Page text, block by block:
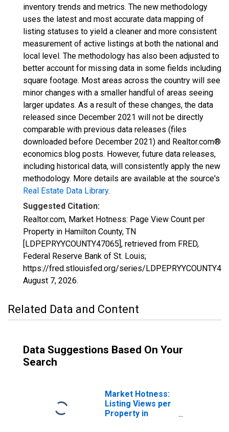
inventory trends and metrics. The new methodology
uses the latest and most accurate data mapping of
listing statuses to yield a cleaner and more consistent
measurement of active listings at both the national and
local level. The methodology has also been adjusted to
better account for missing data in some fields including
square footage. Most areas across the country will see
minor changes with a smaller handful of areas seeing
larger updates. As a result of these changes, the data
released since December 2021 will not be directly
comparable with previous data releases (files
downloaded before December 2021) and Realtor.com®
economics blog posts. However, future data releases,
including historical data, will consistently apply the new
methodology. More details are available at the source's
Real Estate Data Library.
Suggested Citation:
Realtor.com, Market Hotness: Page View Count per
Property in Hamilton County, TN
[LDPEPRYYCOUNTY47065], retrieved from FRED,
Federal Reserve Bank of St. Louis;
https://fred.stlouisfed.org/series/
August 7, 2026.
Related Data and Content
Data Suggestions Based On Your
Search
Market Hotness:
Listing Views per
Property in